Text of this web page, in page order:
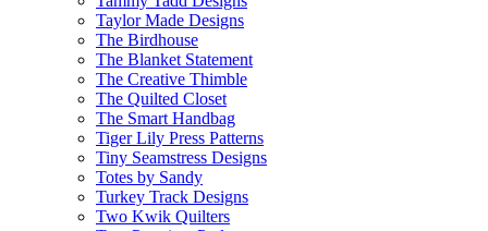
Taylor Made Designs
The Birdhouse
The Blanket Statement
The Creative Thimble
The Quilted Closet
The Smart Handbag
Tiger Lily Press Patterns
Tiny Seamstress Designs
Totes by Sandy
Turkey Track Designs
Two Kwik Quilters